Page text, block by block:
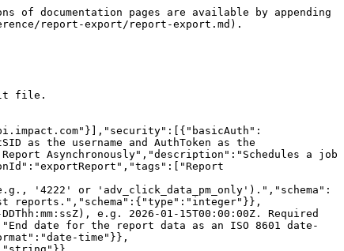
documentation pages are available by appending
report-export/report-export.md).
file.
as the username and AuthToken as the
Asynchronously","description":"Schedules a job
'4222' or 'adv_click_data_pm_only').","schema":
reports.","schema":{"type":"integer"}},
e.g. 2026-01-15T00:00:00Z. Required
date for the report data as an ISO 8601 date-
time"}},